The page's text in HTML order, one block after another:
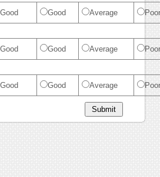
Good Average Poor
Good Average Poor
Good Average Poor